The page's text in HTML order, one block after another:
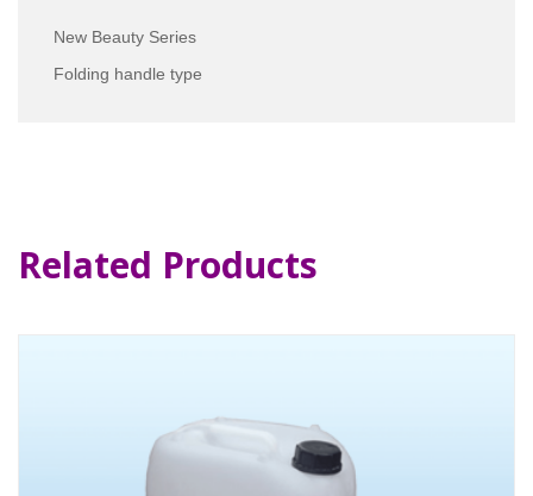
New Beauty Series
Folding handle type
Related Products